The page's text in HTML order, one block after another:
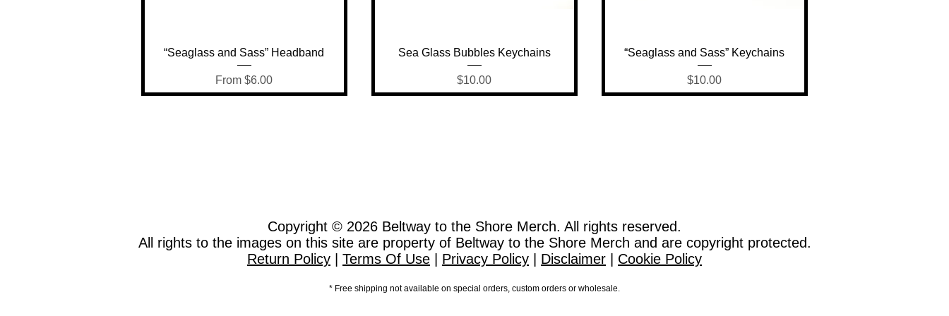
Quick View
“Seaglass and Sass” Headband
From$6.00
Sale Price
Quick View
Sea Glass Bubbles Keychains
Price
$10.00
Quick View
“Seaglass and Sass” Keychains
Price
$10.00
Copyright © 2026 Beltway to the Shore Merch. All rights reserved.
All rights to the images on this site are property of Beltway to the Shore Merch and are copyright protected.
Return Policy | Terms Of Use | Privacy Policy | Disclaimer | Cookie Policy
* Free shipping not available on special orders, custom orders or wholesale.